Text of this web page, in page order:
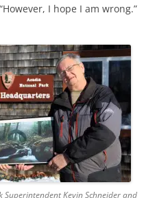
I hope I am wrong.”
Superintendent Kevin Schneider and